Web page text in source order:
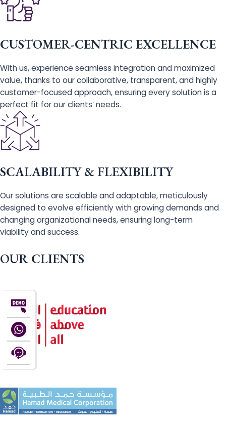
CUSTOMER-CENTRIC EXCELLENCE
With us, experience seamless integration and maximized
value, thanks to our collaborative, transparent, and highly
customer-focused approach, ensuring every solution is a
perfect fit for our clients’ needs.
SCALABILITY & FLEXIBILITY
Our solutions are scalable and adaptable, meticulously
designed to evolve efficiently with growing demands and
changing organizational needs, ensuring long-term
viability and success.
OUR CLIENTS